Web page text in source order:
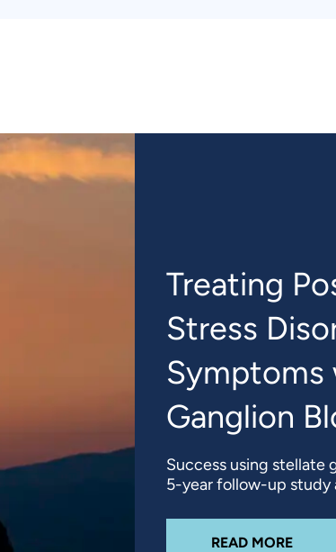
Treating
Stress
Symptoms
Ganglion
Success using stellate
5-year follow-up study
READ MOREABOUT